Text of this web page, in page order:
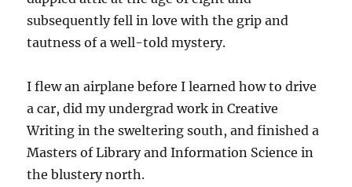
subsequently fell in love with the grip and
tautness of a well-told mystery.
I flew an airplane before I learned how to drive
a car, did my undergrad work in Creative
Writing in the sweltering south, and finished a
Masters of Library and Information Science in
the blustery north.